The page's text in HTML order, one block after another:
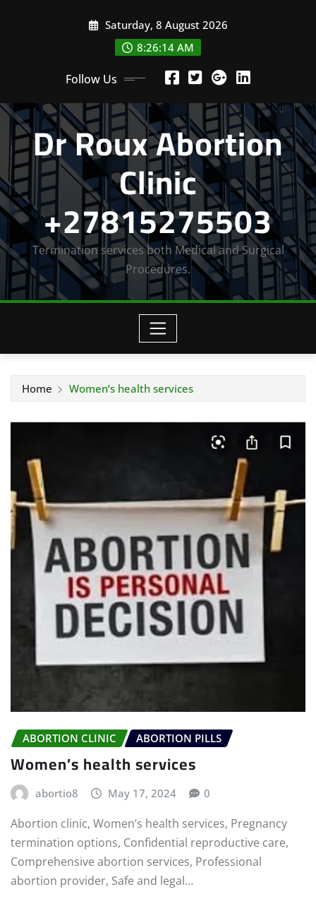
Saturday, 8 August 2026
8:26:16 AM
Follow Us
Dr Roux Abortion
Clinic
+27815275503
Termination services both Medical and Surgical
Procedures.
Home Women’s health services
ABORTION CLINIC ABORTION PILLS
Women’s health services
abortio8 May 17, 2024 0
Abortion clinic, Women’s health services, Pregnancy
termination options, Confidential reproductive care,
Comprehensive abortion services, Professional
abortion provider, Safe and legal…